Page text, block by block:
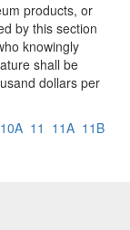
products, or
by this section
knowingly
shall be
dollars per
10A 11 11A 11B